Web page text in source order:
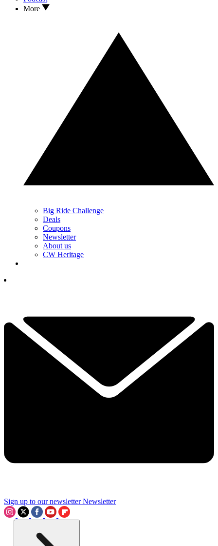
More
Big Ride Challenge
Deals
Coupons
Newsletter
About us
CW Heritage
Sign up to our newsletter Newsletter